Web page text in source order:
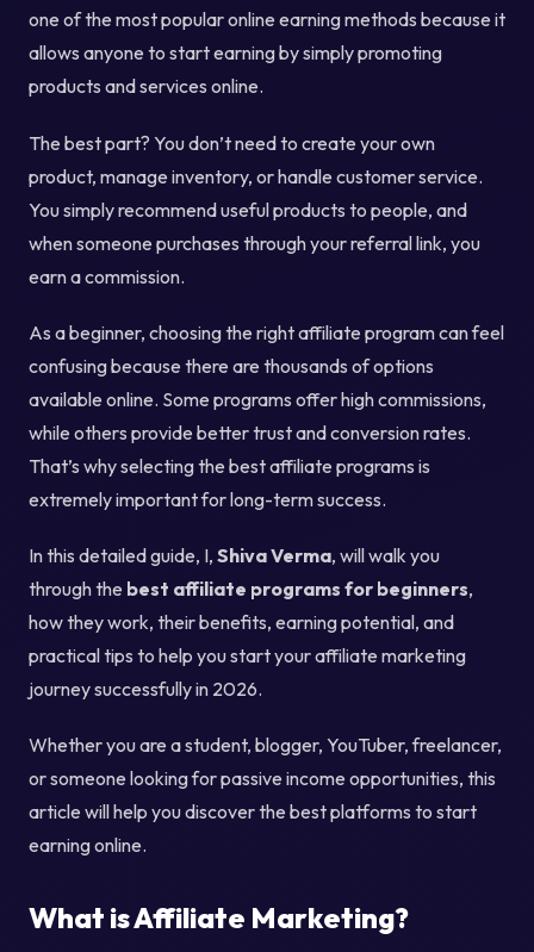
one of the most popular online earning methods because it
allows anyone to start earning by simply promoting
products and services online.
The best part? You don’t need to create your own
product, manage inventory, or handle customer service.
You simply recommend useful products to people, and
when someone purchases through your referral link, you
earn a commission.
As a beginner, choosing the right affiliate program can feel
confusing because there are thousands of options
available online. Some programs offer high commissions,
while others provide better trust and conversion rates.
That’s why selecting the best affiliate programs is
extremely important for long-term success.
In this detailed guide, I, Shiva Verma, will walk you
through the best affiliate programs for beginners,
how they work, their benefits, earning potential, and
practical tips to help you start your affiliate marketing
journey successfully in 2026.
Whether you are a student, blogger, YouTuber, freelancer,
or someone looking for passive income opportunities, this
article will help you discover the best platforms to start
earning online.
What is Affiliate Marketing?